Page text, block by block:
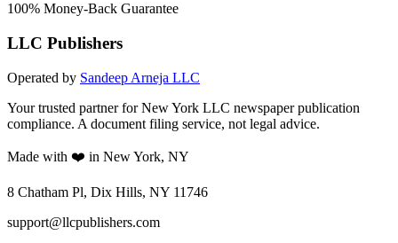
100% Money-Back Guarantee
LLC Publishers
Operated by Sandeep Arneja LLC
Your trusted partner for New York LLC newspaper publication
compliance. A document filing service, not legal advice.
Made with ❤️ in New York, NY
8 Chatham Pl, Dix Hills, NY 11746
support@llcpublishers.com